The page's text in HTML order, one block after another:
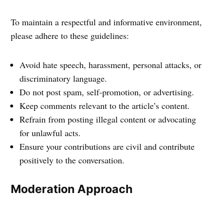
To maintain a respectful and informative environment,
please adhere to these guidelines:
Avoid hate speech, harassment, personal attacks, or
discriminatory language.
Do not post spam, self-promotion, or advertising.
Keep comments relevant to the article’s content.
Refrain from posting illegal content or advocating
for unlawful acts.
Ensure your contributions are civil and contribute
positively to the conversation.
Moderation Approach